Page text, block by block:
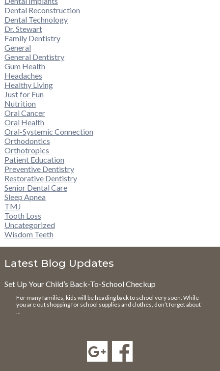
Dental Reconstruction
Dental Technology
Dr. Stewart
Family Dentistry
General
General Dentistry
Gum Health
Headaches
Healthy Living
Just for Fun
Nutrition
Oral Cancer
Oral Health
Oral-Systemic Connection
Orthodontics
Orthotropics
Patient Education
Preventive Dentistry
Restorative Dentistry
Senior Dental Care
Sleep Apnea
TMJ
Tooth Loss
Uncategorized
Wisdom Teeth
Latest Blog Updates
Set Up Your Child’s Back-To-School Checkup
For many families, kids will be heading back to school very soon. While
you are out shopping for school supplies and clothes, don’t forget about
…